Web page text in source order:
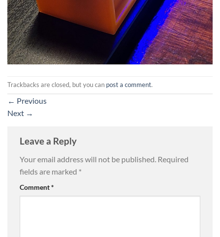
Trackbacks are closed, but you can post a comment.
← Previous
Next →
Leave a Reply
Your email address will not be published. Required
fields are marked *
Comment*